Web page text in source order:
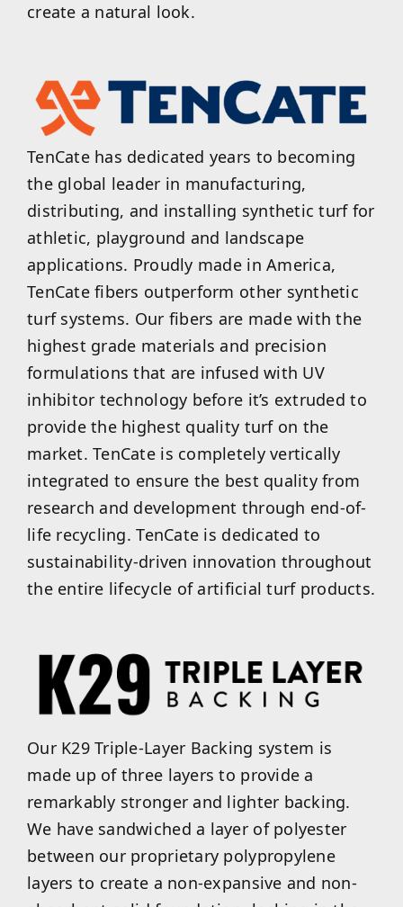
create a natural look.
TenCate has dedicated years to becoming
the global leader in manufacturing,
distributing, and installing synthetic turf for
athletic, playground and landscape
applications. Proudly made in America,
TenCate fibers outperform other synthetic
turf systems. Our fibers are made with the
highest grade materials and precision
formulations that are infused with UV
inhibitor technology before it’s extruded to
provide the highest quality turf on the
market. TenCate is completely vertically
integrated to ensure the best quality from
research and development through end-of-
life recycling. TenCate is dedicated to
sustainability-driven innovation throughout
the entire lifecycle of artificial turf products.
Our K29 Triple-Layer Backing system is
made up of three layers to provide a
remarkably stronger and lighter backing.
We have sandwiched a layer of polyester
between our proprietary polypropylene
layers to create a non-expansive and non-